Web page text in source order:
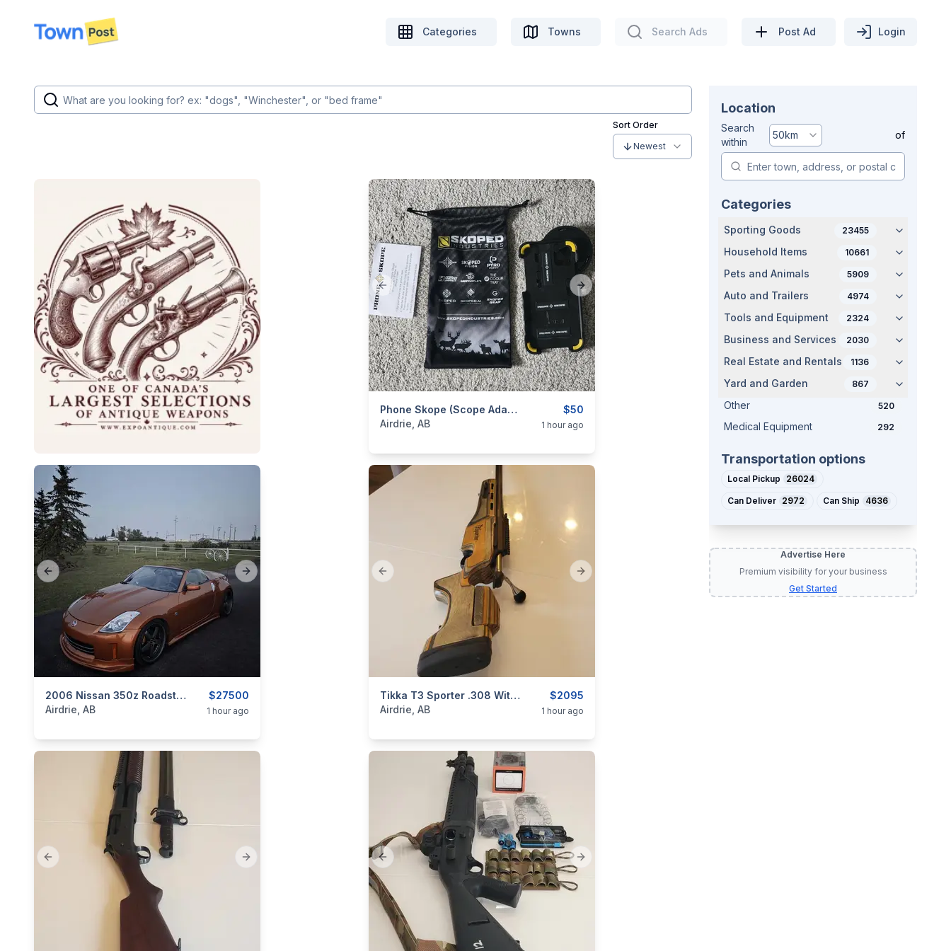
disconnected
Categories Towns Search Ads Post Ad Login
Sort Order
Newest
Previous slide Next slide
$50
Phone Skope (Scope Adapter For IPhone)
categories:Household Items Electronics
Airdrie, AB 1 hour ago
Previous slide Next slide
$27500
2006 Nissan 350z Roadster Supercharged
categories:Auto and Trailers Cars
Airdrie, AB 1 hour ago
Previous slide Next slide
$2095
Tikka T3 Sporter .308 With CoreBrake CTS Muzzle Brake
categories:Sporting Goods
Airdrie, AB 1 hour ago
Previous slide Next slide Previous slide Next slide
Location
Search
within
50km of
Categories
Sporting Goods 23455
Household Items 10661
Pets and Animals 5909
Auto and Trailers 4974
Tools and Equipment 2324
Business and Services 2030
Real Estate and Rentals 1136
Yard and Garden 867
Other 520
Medical Equipment 292
Transportation options
Local Pickup 26024
Can Deliver 2972 Can Ship 4636
Advertise Here
Premium visibility for your business
Get Started